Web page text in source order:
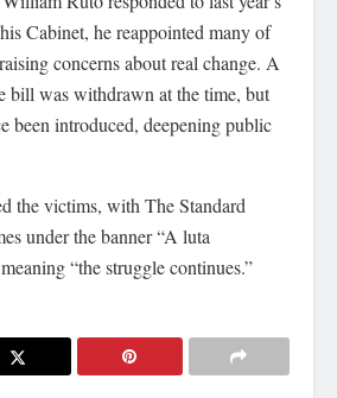
Cabinet, he reappointed many of
concerns about real change. A
bill was withdrawn at the time, but
been introduced, deepening public
the victims, with The Standard
under the banner “A luta
“the struggle continues.”